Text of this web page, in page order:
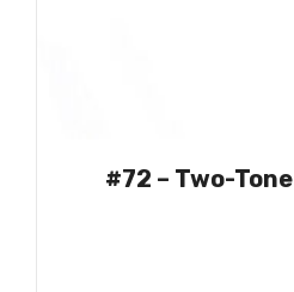
#72 – Two-